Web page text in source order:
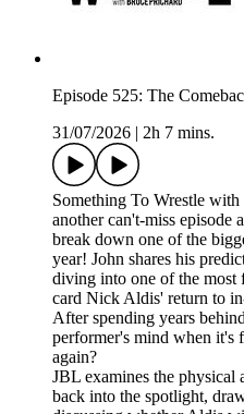
Episode 525: The
31/07/2026
2h 7 mins.
Something To Wrestle
another can't-miss episode
break down one of the
year! John shares his
diving into one of the most
card Nick Aldis' return to
After spending years
performer's mind when it's
again?
JBL examines the physical
back into the spotlight,